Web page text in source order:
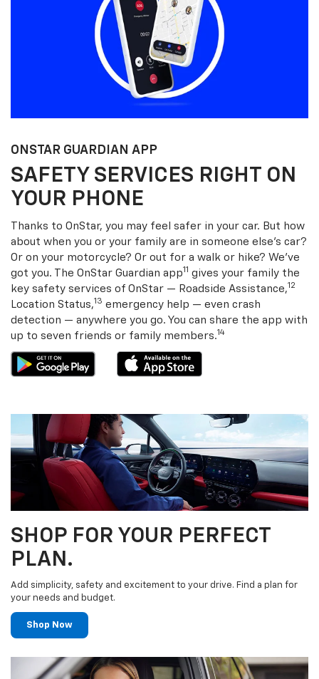
ONSTAR GUARDIAN APP
SAFETY SERVICES RIGHT ON
YOUR PHONE
Thanks to OnStar, you may feel safer in your car. But how
about when you or your family are in someone else’s car?
Or on your motorcycle? Or out for a walk or hike? We’ve
got you. The OnStar Guardian app11 gives your family the
key safety services of OnStar — Roadside Assistance,12
Location Status,13 emergency help — even crash
detection — anywhere you go. You can share the app with
up to seven friends or family members.14
SHOP FOR YOUR PERFECT
PLAN.
Add simplicity, safety and excitement to your drive. Find a plan for
your needs and budget.
Shop Now